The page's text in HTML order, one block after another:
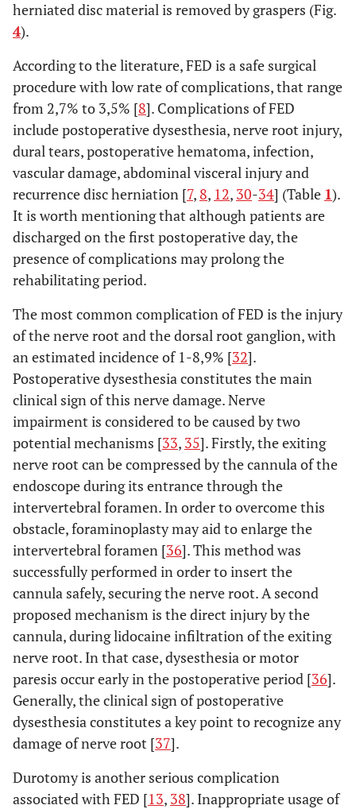
herniated disc material is removed by graspers (Fig.
4).
According to the literature, FED is a safe surgical
procedure with low rate of complications, that range
from 2,7% to 3,5% [8]. Complications of FED
include postoperative dysesthesia, nerve root injury,
dural tears, postoperative hematoma, infection,
vascular damage, abdominal visceral injury and
recurrence disc herniation [7, 8, 12, 30-34] (Table 1).
It is worth mentioning that although patients are
discharged on the first postoperative day, the
presence of complications may prolong the
rehabilitating period.
The most common complication of FED is the injury
of the nerve root and the dorsal root ganglion, with
an estimated incidence of 1-8,9% [32].
Postoperative dysesthesia constitutes the main
clinical sign of this nerve damage. Nerve
impairment is considered to be caused by two
potential mechanisms [33, 35]. Firstly, the exiting
nerve root can be compressed by the cannula of the
endoscope during its entrance through the
intervertebral foramen. In order to overcome this
obstacle, foraminoplasty may aid to enlarge the
intervertebral foramen [36]. This method was
successfully performed in order to insert the
cannula safely, securing the nerve root. A second
proposed mechanism is the direct injury by the
cannula, during lidocaine infiltration of the exiting
nerve root. In that case, dysesthesia or motor
paresis occur early in the postoperative period [36].
Generally, the clinical sign of postoperative
dysesthesia constitutes a key point to recognize any
damage of nerve root [37].
Durotomy is another serious complication
associated with FED [13, 38]. Inappropriate usage of